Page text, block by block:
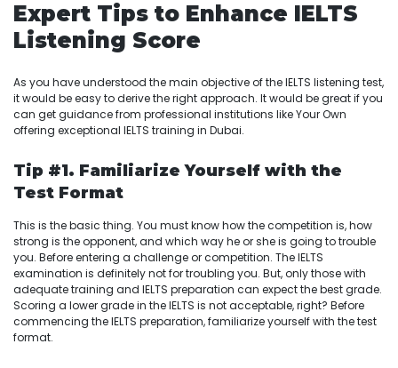
Expert Tips to Enhance IELTS
Listening Score
As you have understood the main objective of the IELTS listening test,
it would be easy to derive the right approach. It would be great if you
can get guidance from professional institutions like Your Own
offering exceptional IELTS training in Dubai.
Tip #1. Familiarize Yourself with the
Test Format
This is the basic thing. You must know how the competition is, how
strong is the opponent, and which way he or she is going to trouble
you. Before entering a challenge or competition. The IELTS
examination is definitely not for troubling you. But, only those with
adequate training and IELTS preparation can expect the best grade.
Scoring a lower grade in the IELTS is not acceptable, right? Before
commencing the IELTS preparation, familiarize yourself with the test
format.